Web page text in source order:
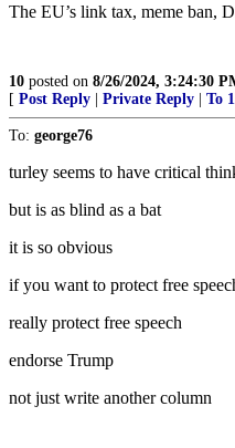
The EU’s link tax, meme ban,
10 posted on 8/26/2024, 3:24:30
[ Post Reply | Private Reply | To 1
To: george76
turley seems to have critical
but is as blind as a bat
it is so obvious
if you want to protect free
really protect free speech
endorse Trump
not just write another column